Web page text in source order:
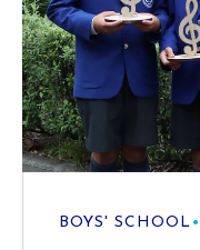
BOYS' SCHOOL •